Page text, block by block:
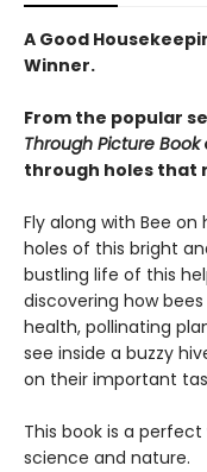
A Good
Winner.
From the popular
Through Picture Book
through holes that
Fly along with Bee
holes of this bright
bustling life of this
discovering how
health, pollinating
see inside a buzzy
on their important
This book is a
science and nature.